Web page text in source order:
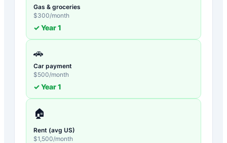
Gas & groceries
$300/month
✓ Year1
🚗
Car payment
$500/month
✓ Year1
🏠
Rent (avg US)
$1,500/month